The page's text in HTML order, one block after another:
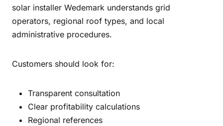
solar installer Wedemark understands grid
operators, regional roof types, and local
administrative procedures.
Customers should look for:
Transparent consultation
Clear profitability calculations
Regional references